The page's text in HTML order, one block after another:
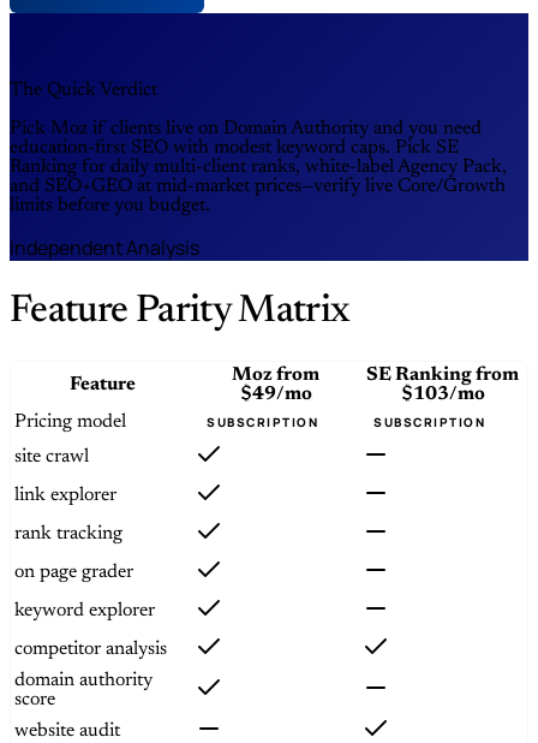
The Quick Verdict
Pick Moz if clients live on Domain Authority and you need
education-first SEO with modest keyword caps. Pick SE
Ranking for daily multi-client ranks, white-label Agency Pack,
and SEO+GEO at mid-market prices—verify live Core/Growth
limits before you budget.
Independent Analysis
Feature Parity Matrix
Feature Mozfrom
$49/mo
SE Rankingfrom
$103/mo
Pricing model
SUBSCRIPTION SUBSCRIPTION
site crawl
link explorer
rank tracking
on page grader
keyword explorer
competitor analysis
domain authority
score
website audit